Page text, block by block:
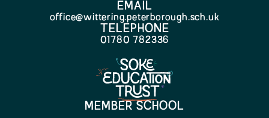
EMAIL
office@wittering.peterborough.sch.uk
TELEPHONE
01780 782336
MEMBER SCHOOL